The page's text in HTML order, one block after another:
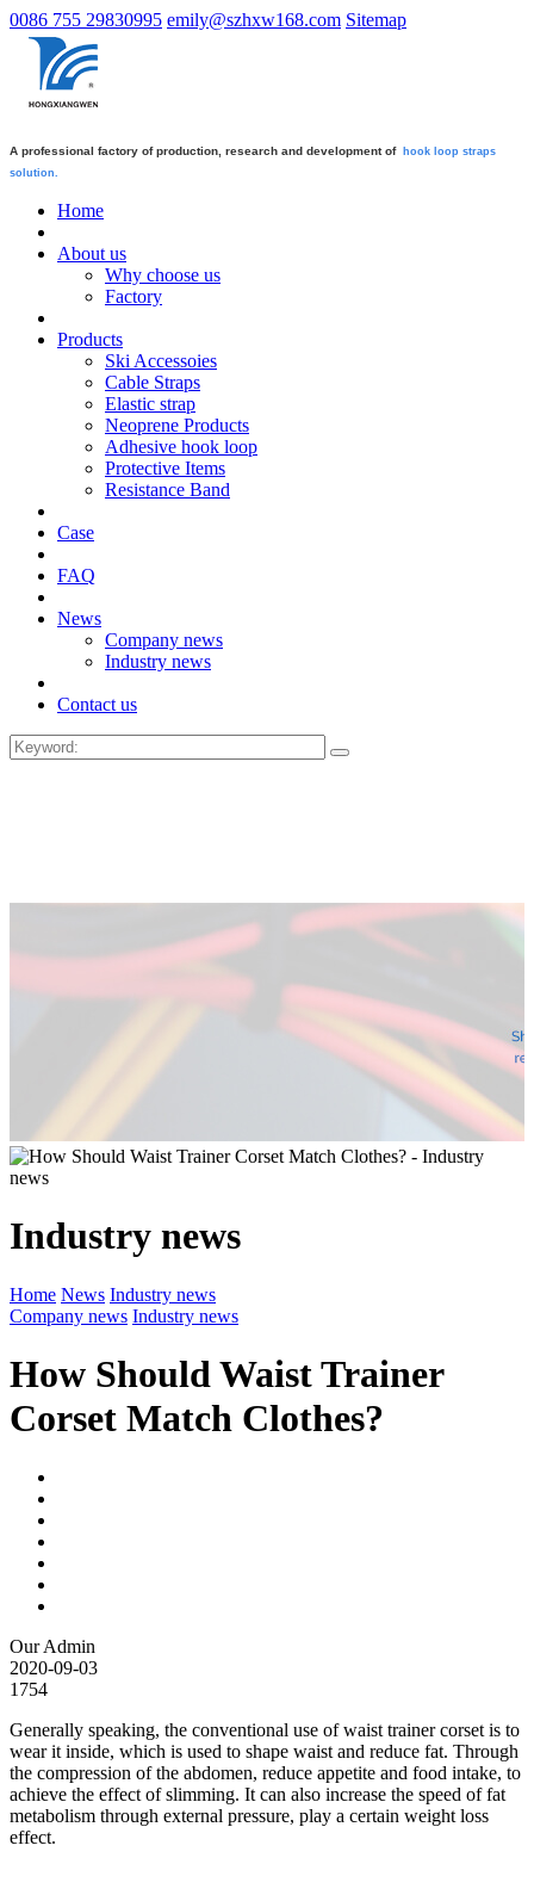
0086 755 29830995 emily@szhxw168.com Sitemap
A professional factory of production, research and development of hook loop straps
solution.
Home
About us
Why choose us
Factory
Products
Ski Accessoies
Cable Straps
Elastic strap
Neoprene Products
Adhesive hook loop
Protective Items
Resistance Band
Case
FAQ
News
Company news
Industry news
Contact us
Industry news
Home News Industry news
Company news Industry news
How Should Waist Trainer
Corset Match Clothes?
Our Admin
2020-09-03
1754
Generally speaking, the conventional use of waist trainer corset is to
wear it inside, which is used to shape waist and reduce fat. Through
the compression of the abdomen, reduce appetite and food intake, to
achieve the effect of slimming. It can also increase the speed of fat
metabolism through external pressure, play a certain weight loss
effect.